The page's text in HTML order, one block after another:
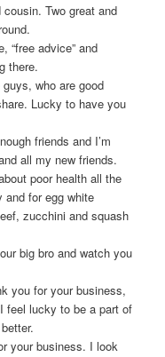
Two great and
“free advice” and
there.
who are good
Lucky to have you
friends and I’m
all my new friends.
poor health all the
and for egg white
zucchini and squash
big bro and watch you
you for your business,
feel lucky to be a part of
your business. I look